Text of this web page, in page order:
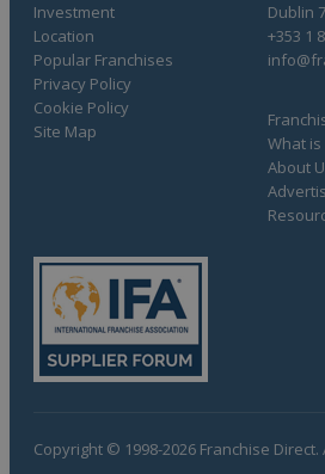
Investment
Location
Popular Franchises
What is
About
Privacy Policy
Cookie Policy
Site Map
Dublin
+353 1
Copyright © 1998-2026 Franchise Direct.